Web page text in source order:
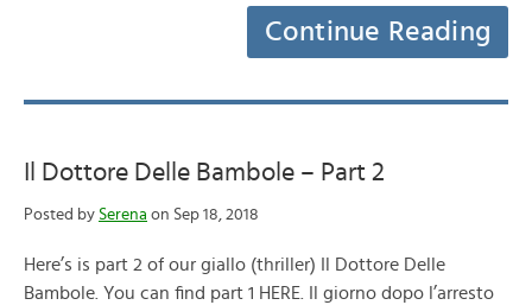
Continue Reading
Il Dottore Delle Bambole – Part 2
Posted by Serena on Sep 18, 2018
Here’s is part 2 of our giallo (thriller) Il Dottore Delle
Bambole. You can find part 1 HERE. Il giorno dopo l’arresto